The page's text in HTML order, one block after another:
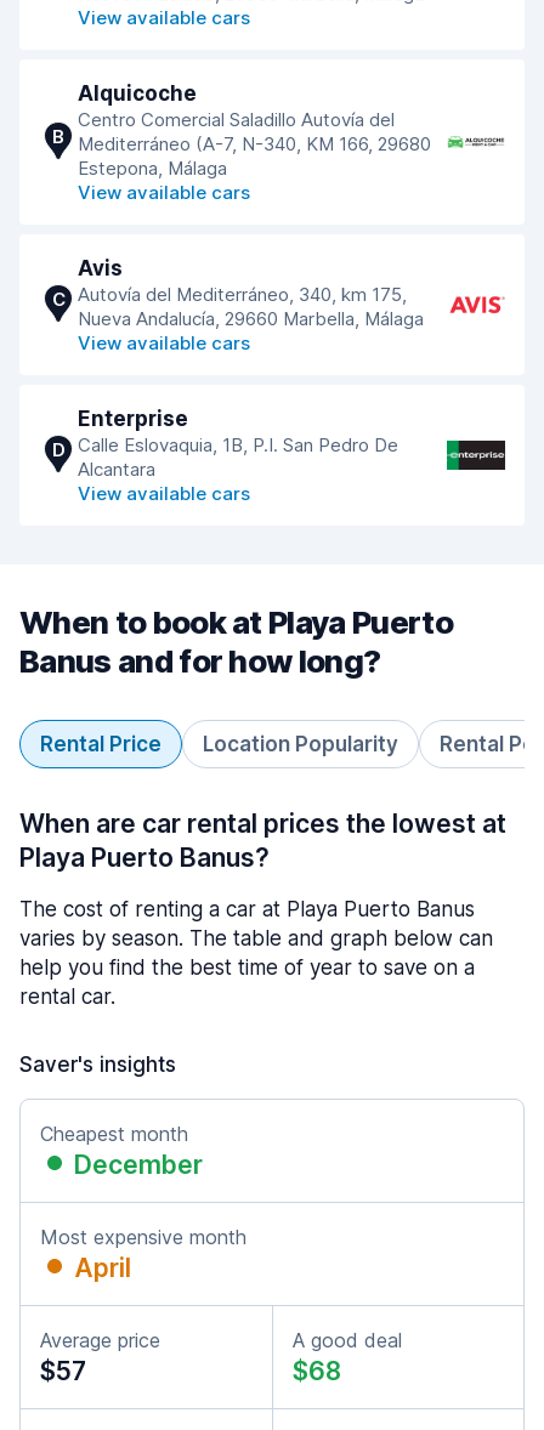
View available cars
B
Alquicoche
Centro Comercial Saladillo Autovía del
Mediterráneo (A-7, N-340, KM 166, 29680
Estepona, Málaga
View available cars
C
Avis
Autovía del Mediterráneo, 340, km 175,
Nueva Andalucía, 29660 Marbella, Málaga
View available cars
D
Enterprise
Calle Eslovaquia, 1B, P.I. San Pedro De
Alcantara
View available cars
When to book at Playa Puerto
Banus and for how long?
Rental Price Location Popularity Rental
When are car rental prices the lowest at
Playa Puerto Banus?
The cost of renting a car at Playa Puerto Banus
varies by season. The table and graph below can
help you find the best time of year to save on a
rental car.
Saver's insights
Cheapest month
December
Most expensive month
April
Average price
$57
A good deal
$68